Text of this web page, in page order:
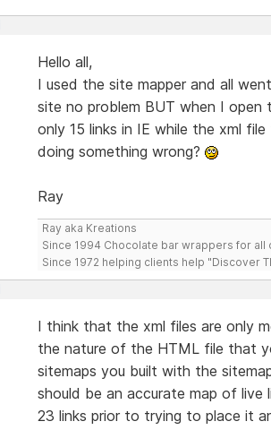
Hello all,
I used the site mapper and all
site no problem BUT when I
only 15 links in IE while the xml
doing something wrong?
Ray
Ray aka Kreations
Since 1994 Chocolate bar wrappers for all
Since 1972 helping clients help "Discover
I think that the xml files are only
the nature of the HTML file that
sitemaps you built with the
should be an accurate map of
23 links prior to trying to place it